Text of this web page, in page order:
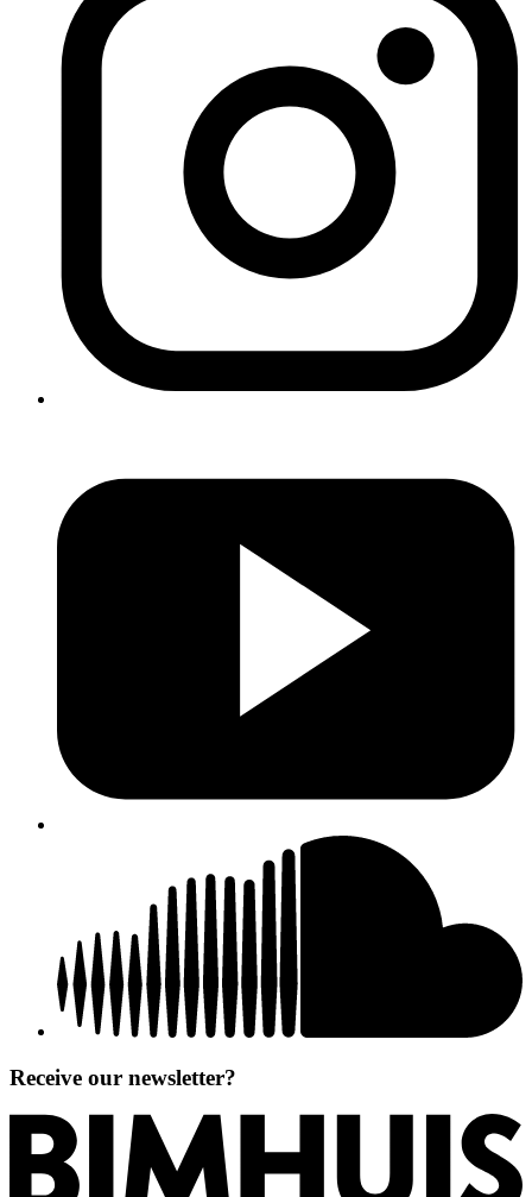
Receive our newsletter?